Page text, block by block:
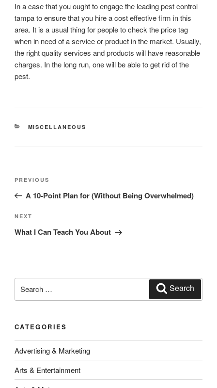
In a case that you ought to engage the leading pest control
tampa to ensure that you hire a cost effective firm in this
area. It is a usual thing for people to check the price tag
when in need of a service or product in the market. Usually,
the right quality services and products will have reasonable
charges. In the long run, one will be able to get rid of the
pest.
CATEGORIES
MISCELLANEOUS
Post
Previous
Post
PREVIOUS
A 10-Point Plan for (Without Being Overwhelmed)
Next
Post
NEXT
What I Can Teach You About
for:
Search
CATEGORIES
Advertising & Marketing
Arts & Entertainment